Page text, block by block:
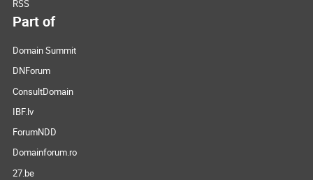
RSS
Part of
Domain Summit
DNForum
ConsultDomain
IBF.lv
ForumNDD
Domainforum.ro
27.be